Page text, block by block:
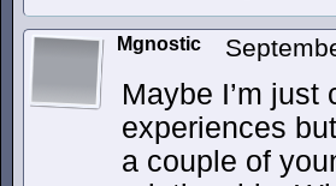
Mgnostic
Maybe I’m
experiences
a couple of